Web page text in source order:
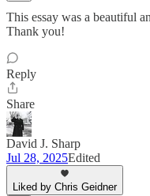
This essay was a beautiful
Thank you!
Reply
Share
David J. Sharp
Jul 28, 2025Edited
Liked by Chris Geidner